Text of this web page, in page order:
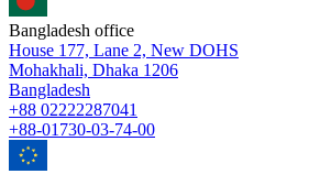
Bangladesh office
House 177, Lane 2, New DOHS
Mohakhali, Dhaka 1206
Bangladesh
+88 02222287041
+88-01730-03-74-00